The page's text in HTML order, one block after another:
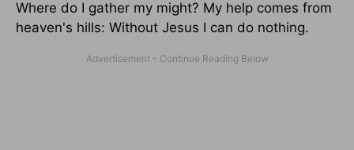
Where do I gather my might? My help comes from
heaven's hills: Without Jesus I can do nothing.